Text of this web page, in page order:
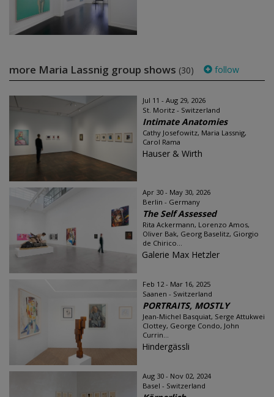
more Maria Lassnig group shows (30) follow
Jul 11 - Aug 29, 2026
St. Moritz - Switzerland
Intimate Anatomies
Cathy Josefowitz, Maria Lassnig,
Carol Rama
Hauser & Wirth
Apr 30 - May 30, 2026
Berlin - Germany
The Self Assessed
Rita Ackermann, Lorenzo Amos,
Oliver Bak, Georg Baselitz, Giorgio
de Chirico...
Galerie Max Hetzler
Feb 12 - Mar 16, 2025
Saanen - Switzerland
PORTRAITS, MOSTLY
Jean-Michel Basquiat, Serge Attukwei
Clottey, George Condo, John
Currin...
Hindergässli
Aug 30 - Nov 02, 2024
Basel - Switzerland